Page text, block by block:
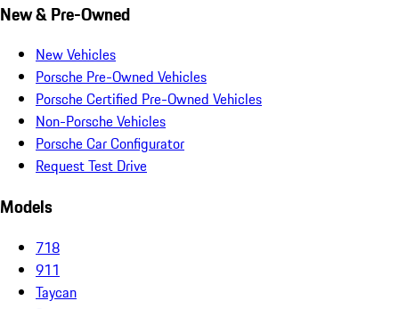
New & Pre-Owned
New Vehicles
Porsche Pre-Owned Vehicles
Porsche Certified Pre-Owned Vehicles
Non-Porsche Vehicles
Porsche Car Configurator
Request Test Drive
Models
718
911
Taycan